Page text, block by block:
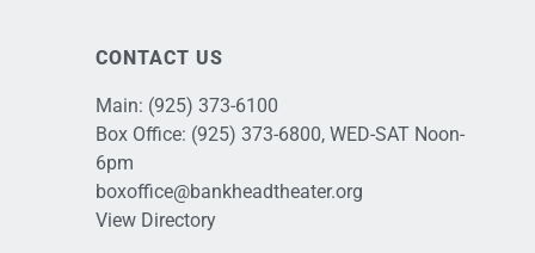
CONTACT US
Main: (925) 373-6100
Box Office: (925) 373-6800, WED-SAT Noon-
6pm
boxoffice@bankheadtheater.org
View Directory